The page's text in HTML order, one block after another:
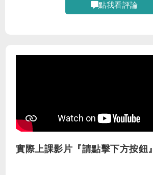
點我看評論
實際上課影片『請點擊下方按鈕』